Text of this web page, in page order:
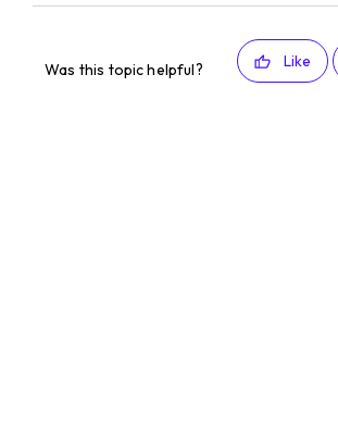
Was this topic helpful? Like